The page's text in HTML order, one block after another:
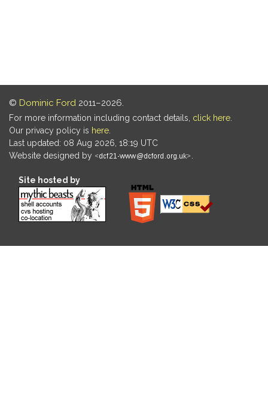
© Dominic Ford 2011–2026.
For more information including contact details, click here
Our privacy policy is here
Last updated: 08 Aug 2026, 18:19 UTC
Website designed by
Site hosted by